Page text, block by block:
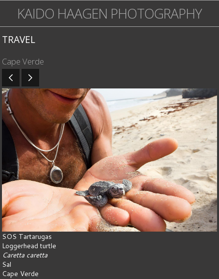
KAIDO HAAGEN PHOTOGRAPHY
TRAVEL
Cape Verde
SOS Tartarugas
Loggerhead turtle
Caretta caretta
Sal
Cape Verde